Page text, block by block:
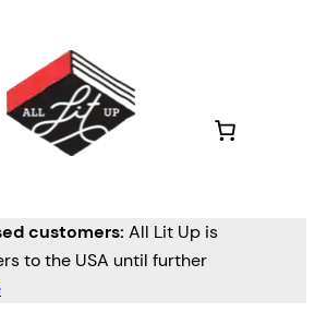
customers: All Lit Up is
to the USA until further